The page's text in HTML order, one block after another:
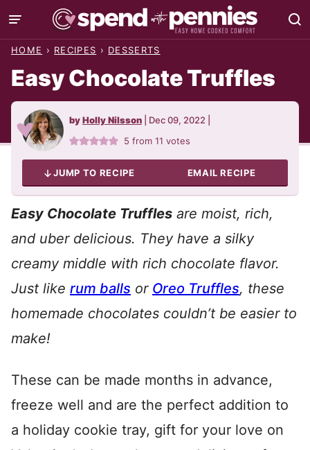
Skip
to
HOME › RECIPES › DESSERTS
Easy Chocolate Truffles
byHolly Nilsson Dec 09, 2022
5 from11 votes
JUMP TO RECIPE EMAIL RECIPE
Easy Chocolate Truffles are moist, rich,
and uber delicious. They have a silky
creamy middle with rich chocolate flavor.
Just like rum balls or Oreo Truffles, these
homemade chocolates couldn’t be easier to
make!
These can be made months in advance,
freeze well and are the perfect addition to
a holiday cookie tray, gift for your love on